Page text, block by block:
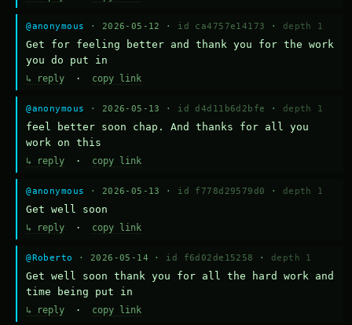
@anonymous · 2026-05-12 · id ca4757e14173 · depth 1
Get for feeling better and thank you for the work
you do put in
↳ reply · copy link
@anonymous · 2026-05-13 · id d4d11b6d2bfe · depth 1
feel better soon chap. And thanks for all you
work on this
↳ reply · copy link
@anonymous · 2026-05-13 · id f778d29579d0 · depth 1
Get well soon
↳ reply · copy link
@Roberto · 2026-05-14 · id f6d02de15258 · depth 1
Get well soon thank you for all the hard work and
time being put in
↳ reply · copy link